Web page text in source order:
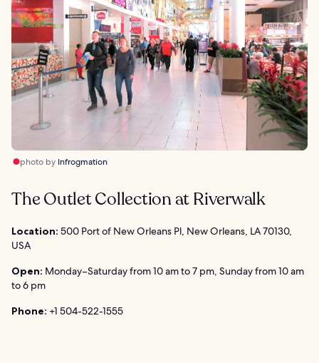
photo by Infrogmation
The Outlet Collection at Riverwalk
Location: 500 Port of New Orleans Pl, New Orleans, LA 70130,
USA
Open: Monday–Saturday from 10 am to 7 pm, Sunday from 10 am
to 6 pm
Phone: +1 504-522-1555